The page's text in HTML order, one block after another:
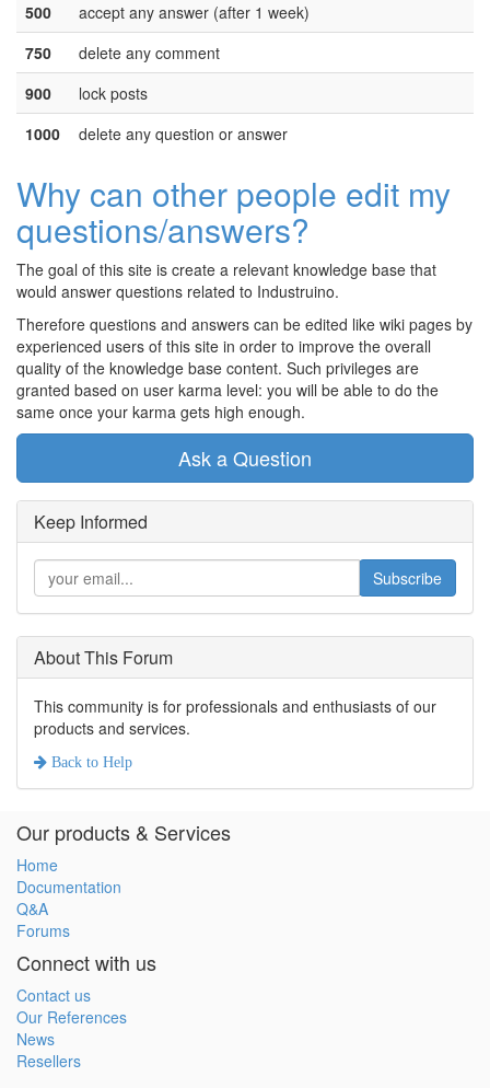
500
accept any answer (after 1 week)
750
delete any comment
900
lock posts
1000
delete any question or answer
Why can other people edit my
questions/answers?
The goal of this site is create a relevant knowledge base that
would answer questions related to Industruino.
Therefore questions and answers can be edited like wiki pages by
experienced users of this site in order to improve the overall
quality of the knowledge base content. Such privileges are
granted based on user karma level: you will be able to do the
same once your karma gets high enough.
Ask a Question
Keep Informed
Subscribe
About This Forum
This community is for professionals and enthusiasts of our
products and services.
Back to Help
Our products & Services
Home
Documentation
Q&A
Forums
Connect with us
Contact us
Our References
News
Resellers